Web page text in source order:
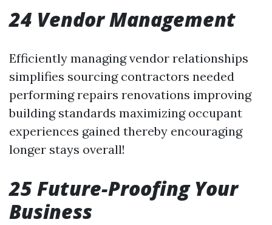
24 Vendor Management
Efficiently managing vendor relationships
simplifies sourcing contractors needed
performing repairs renovations improving
building standards maximizing occupant
experiences gained thereby encouraging
longer stays overall!
25 Future-Proofing Your
Business